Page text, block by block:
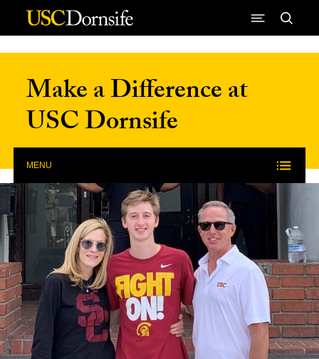
Skip to Content
Make a Difference at
USC Dornsife
MENU